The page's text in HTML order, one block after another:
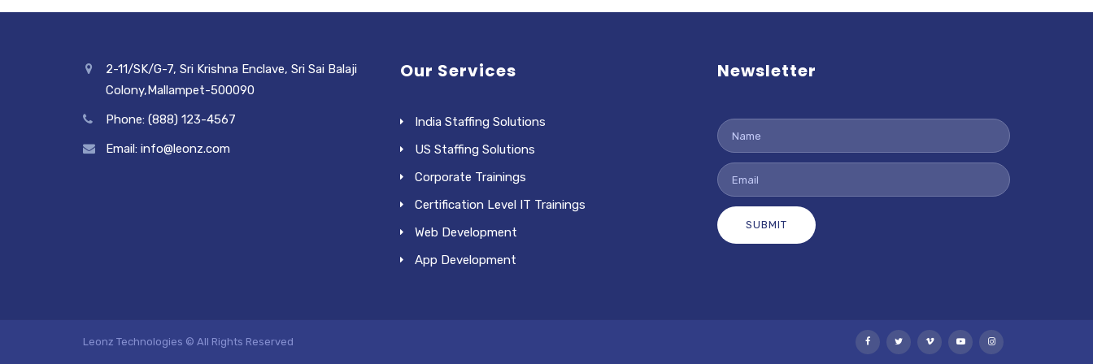
2-11/SK/G-7, Sri Krishna Enclave, Sri Sai Balaji
Colony,Mallampet-500090
Phone: (888) 123-4567
Email: info@leonz.com
Our Services
India Staffing Solutions
US Staffing Solutions
Corporate Trainings
Certification Level IT Trainings
Web Development
App Development
Newsletter
SUBMIT
Leonz Technologies © All Rights Reserved